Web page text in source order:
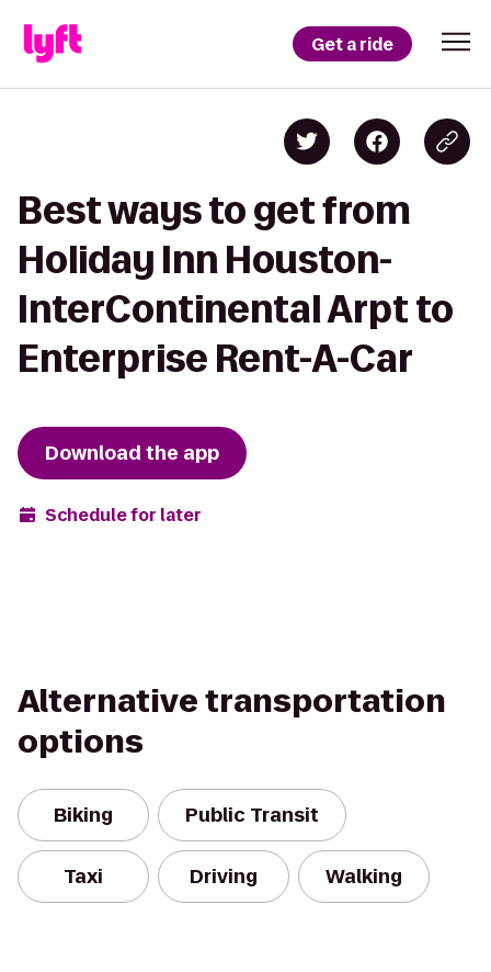
Get a ride
Best ways to get from
Holiday Inn Houston-
InterContinental Arpt to
Enterprise Rent-A-Car
Download the app
Schedule for later
Alternative transportation
options
Biking Public Transit
Taxi Driving Walking